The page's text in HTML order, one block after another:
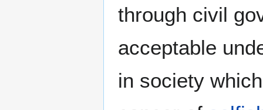
through civil
acceptable
in society